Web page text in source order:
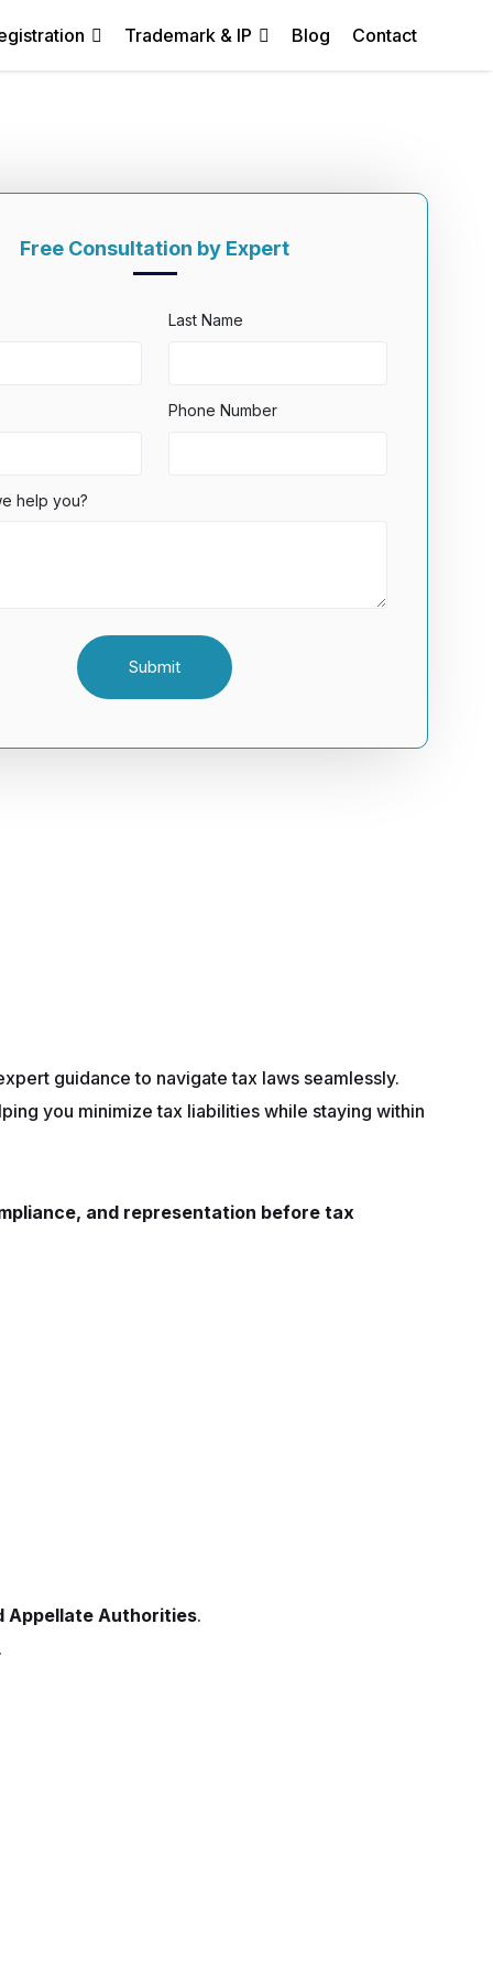
Trademark & IP Blog Contact
Free Consultation by Expert
Last Name
Phone Number
help you?
guidance to navigate tax laws seamlessly.
you minimize tax liabilities while staying within
and representation before tax
Appellate Authorities.